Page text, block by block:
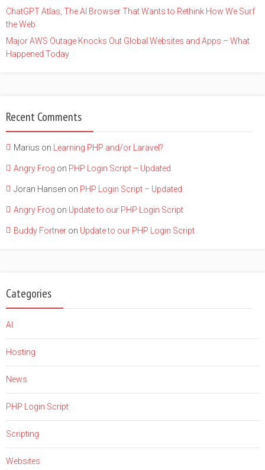
ChatGPT Atlas, The AI Browser That Wants to Rethink How We Surf
the Web
Major AWS Outage Knocks Out Global Websites and Apps – What
Happened Today
Recent Comments
Marius on Learning PHP and/or Laravel?
Angry Frog on PHP Login Script – Updated
Joran Hansen on PHP Login Script – Updated
Angry Frog on Update to our PHP Login Script
Buddy Fortner on Update to our PHP Login Script
Categories
AI
Hosting
News
PHP Login Script
Scripting
Websites